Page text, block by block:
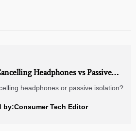
Headphones vs Passive
Fits Daily Travel Better?
headphones or passive isolation?
fits your budget, comfort, and
by:Consumer Tech Editor